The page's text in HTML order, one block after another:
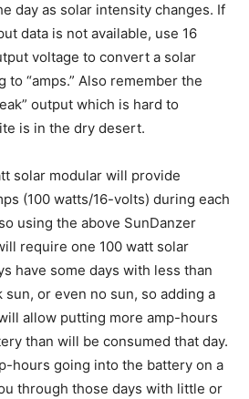
day as solar intensity changes. If
data is not available, use 16
voltage to convert a solar
to “amps.” Also remember the
output which is hard to
is in the dry desert.
solar modular will provide
(100 watts/16-volts) during each
using the above SunDanzer
require one 100 watt solar
have some days with less than
or even no sun, so adding a
allow putting more amp-hours
than will be consumed that day.
hours going into the battery on a
through those days with little or